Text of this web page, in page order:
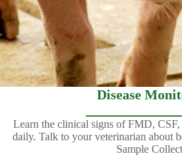
Disease
Learn the clinical signs of FMD,
daily. Talk to your veterinarian about
Sample